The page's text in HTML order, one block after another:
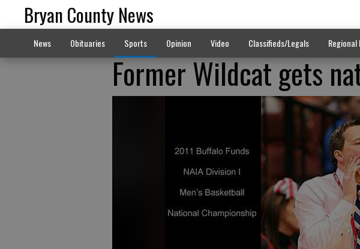
Bryan County News
News Obituaries Sports Opinion Video Classifieds/Legals Regional
Former Wildcat gets